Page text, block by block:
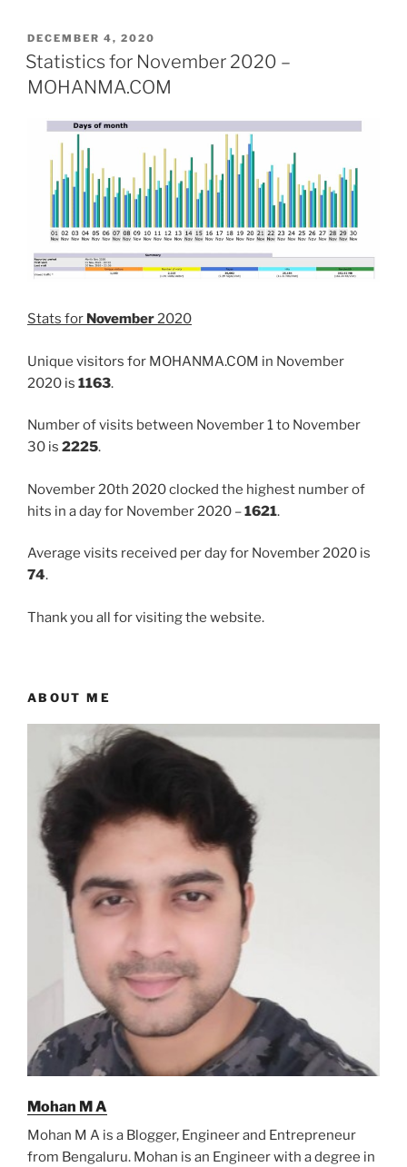
POSTED
ON
DECEMBER 4, 2020
Statistics for November 2020 –
MOHANMA.COM
Stats for November2020
Unique visitors for MOHANMA.COM in November
2020 is 1163.
Number of visits between November 1 to November
30 is 2225.
November 20th 2020 clocked the highest number of
hits in a day for November 2020 –1621.
Average visits received per day for November 2020 is
74.
Thank you all for visiting the website.
ABOUT ME
Mohan M A
Mohan M A is a Blogger, Engineer and Entrepreneur
from Bengaluru. Mohan is an Engineer with a degree in